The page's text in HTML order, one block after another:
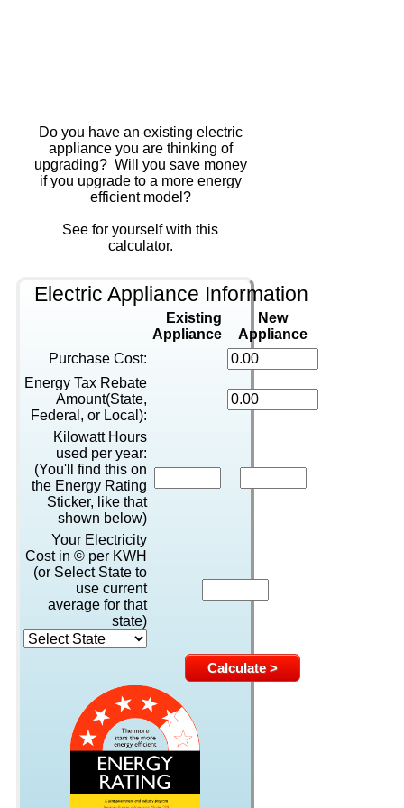
Do you have an existing electric
appliance you are thinking of
upgrading? Will you save money
if you upgrade to a more energy
efficient model?
See for yourself with this
calculator.
Electric Appliance Information
Existing
Appliance
New
Appliance
Purchase Cost:
Energy Tax Rebate
Amount(State,
Federal, or Local):
Kilowatt Hours
used per year:
(You'll find this on
the Energy Rating
Sticker, like that
shown below)
Your Electricity
Cost in © per KWH
(or Select State to
use current
average for that
state)